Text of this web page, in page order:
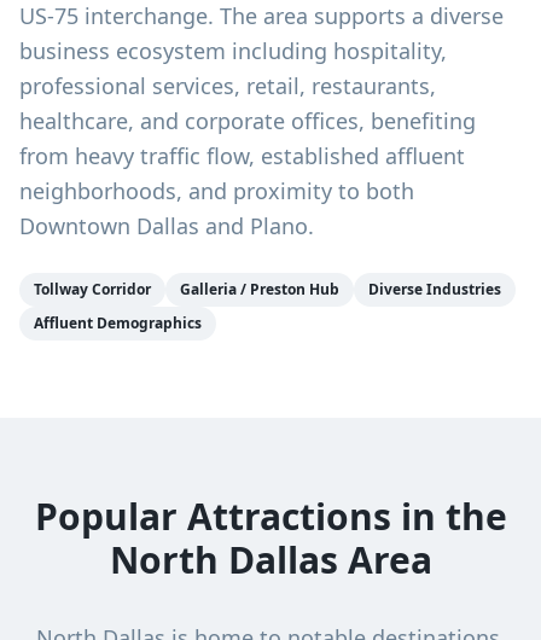
US-75 interchange. The area supports a diverse
business ecosystem including hospitality,
professional services, retail, restaurants,
healthcare, and corporate offices, benefiting
from heavy traffic flow, established affluent
neighborhoods, and proximity to both
Downtown Dallas and Plano.
Tollway Corridor Galleria / Preston Hub
Diverse Industries
Affluent Demographics
Popular Attractions in the
North Dallas Area